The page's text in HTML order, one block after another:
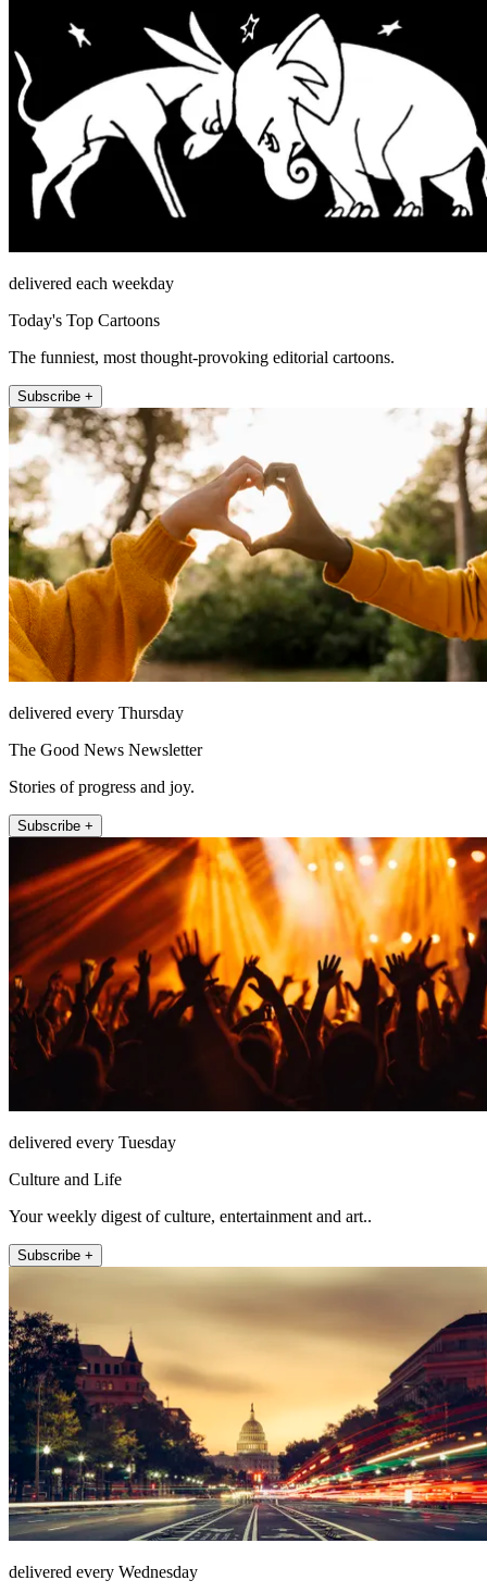
delivered each weekday
Today's Top Cartoons
The funniest, most thought-provoking editorial cartoons.
Subscribe +
delivered every Thursday
The Good News Newsletter
Stories of progress and joy.
Subscribe +
delivered every Tuesday
Culture and Life
Your weekly digest of culture, entertainment and art..
Subscribe +
delivered every Wednesday